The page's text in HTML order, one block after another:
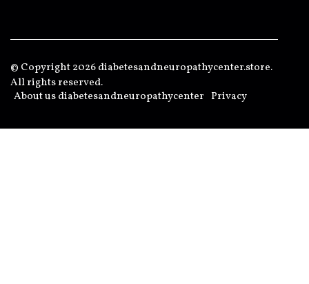
© Copyright2026diabetesandneuropathycenter.store.
All rights reserved.
About us diabetesandneuropathycenter Privacy